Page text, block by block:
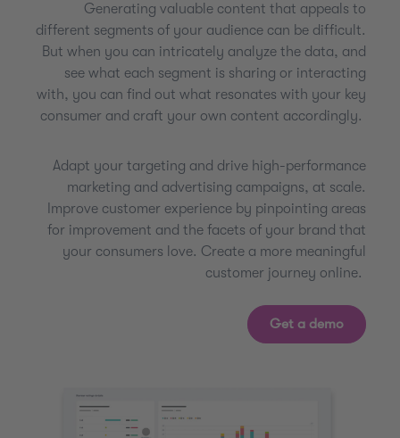
Generating valuable content that appeals to
different segments of your audience can be difficult.
But when you can intricately analyze the data, and
see what each segment is sharing or interacting
with, you can find out what resonates with your key
consumer and craft your own content accordingly.
Adapt your targeting and drive high-performance
marketing and advertising campaigns, at scale.
Improve customer experience by pinpointing areas
for improvement and the facets of your brand that
your consumers love. Create a more meaningful
customer journey online.
Get a demo